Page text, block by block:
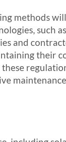
methods
such
and
their